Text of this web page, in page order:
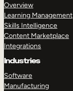
Overview
Learning Management
Skills Intelligence
Content Marketplace
Integrations
Industries
Software
Manufacturing